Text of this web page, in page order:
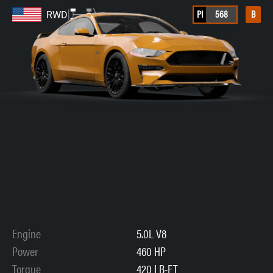
RWD PI 568 B
Engine
5.0L V8
Power
460 HP
Torque
420 LB-FT